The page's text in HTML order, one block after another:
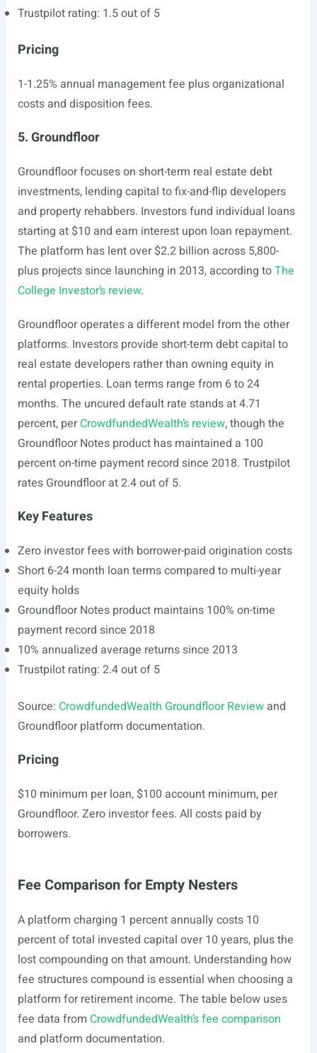
Trustpilot rating: 1.5 out of 5
Pricing
1-1.25% annual management fee plus organizational
costs and disposition fees.
5. Groundfloor
Groundfloor focuses on short-term real estate debt
investments, lending capital to fix-and-flip developers
and property rehabbers. Investors fund individual loans
starting at $10 and earn interest upon loan repayment.
The platform has lent over $2.2 billion across 5,800-
plus projects since launching in 2013, according toThe
College Investor’s review.
Groundfloor operates a different model from the other
platforms. Investors provide short-term debt capital to
real estate developers rather than owning equity in
rental properties. Loan terms range from 6 to 24
months. The uncured default rate stands at 4.71
percent, perCrowdfundedWealth’s review, though the
Groundfloor Notes product has maintained a 100
percent on-time payment record since 2018. Trustpilot
rates Groundfloor at 2.4 out of 5.
Key Features
Zero investor fees with borrower-paid origination costs
Short 6-24 month loan terms compared to multi-year
equity holds
Groundfloor Notes product maintains 100% on-time
payment record since 2018
10% annualized average returns since 2013
Trustpilot rating: 2.4 out of 5
Source: CrowdfundedWealth Groundfloor Reviewand
Groundfloor platform documentation.
Pricing
$10 minimum per loan, $100 account minimum, per
Groundfloor. Zero investor fees. All costs paid by
borrowers.
Fee Comparison for Empty Nesters
A platform charging 1 percent annually costs 10
percent of total invested capital over 10 years, plus the
lost compounding on that amount. Understanding how
fee structures compound is essential when choosing a
platform for retirement income. The table below uses
fee data from CrowdfundedWealth’s fee comparison
and platform documentation.